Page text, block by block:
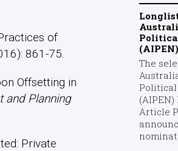
of
861-75.
Offsetting in
and Planning
Private
The
Article